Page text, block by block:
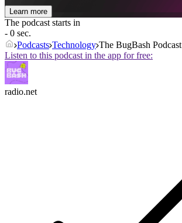
Learn more
The podcast starts in
- 0 sec.
Podcasts Technology The BugBash Podcast
Listen to this podcast in the app for free:
radio.net